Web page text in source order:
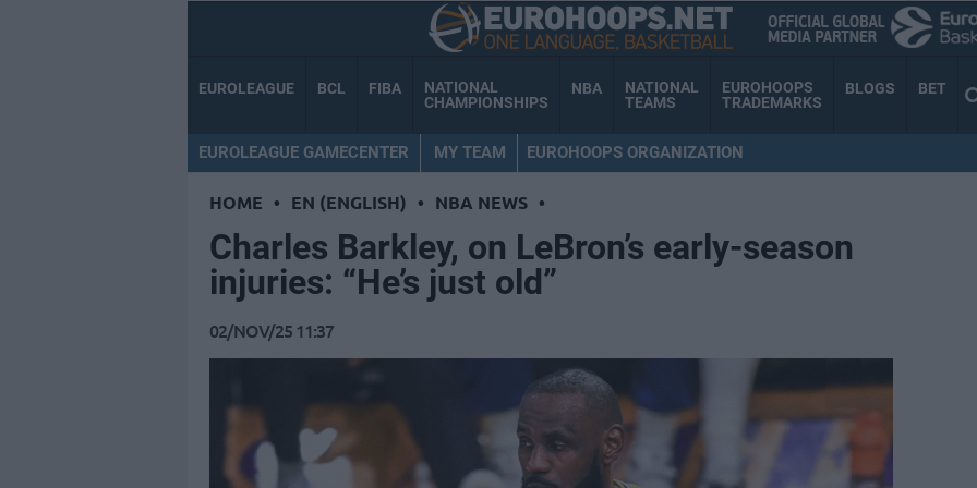
EUROLEAGUE BCL FIBA
NATIONAL
CHAMPIONSHIPS
NBA
NATIONAL
TEAMS
EUROHOOPS
TRADEMARKS
BLOGS BET
EUROLEAGUE GAMECENTER MY TEAM EUROHOOPS ORGANIZATION
HOME • EN (ENGLISH) • NBA NEWS •
Charles Barkley, on LeBron’s early-season
injuries: “He’s just old”
02/NOV/25 11:37